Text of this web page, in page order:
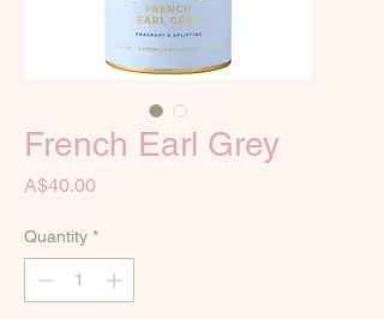
French Earl Grey
A$40.00
Quantity *